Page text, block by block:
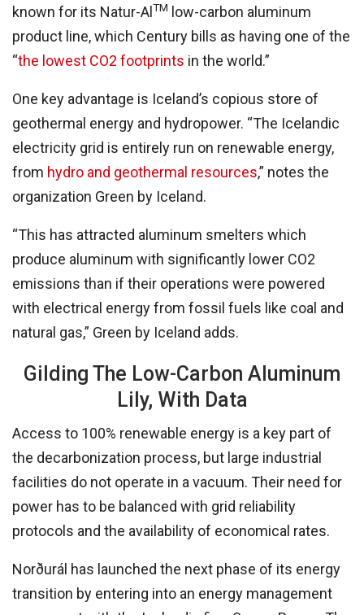
known for its Natur-Al TM
low-carbon aluminum
product line, which Century bills as having one of the
“the lowest CO2 footprints in the world.”
One key advantage is Iceland’s copious store of
geothermal energy and hydropower. “The Icelandic
electricity grid is entirely run on renewable energy,
from hydro and geothermal resources,” notes the
organization Green by Iceland.
“This has attracted aluminum smelters which
produce aluminum with significantly lower CO2
emissions than if their operations were powered
with electrical energy from fossil fuels like coal and
natural gas,” Green by Iceland adds.
Gilding The Low-Carbon Aluminum
Lily, With Data
Access to 100% renewable energy is a key part of
the decarbonization process, but large industrial
facilities do not operate in a vacuum. Their need for
power has to be balanced with grid reliability
protocols and the availability of economical rates.
Norðurál has launched the next phase of its energy
transition by entering into an energy management